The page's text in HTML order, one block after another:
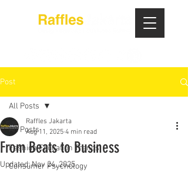
Post
All Posts
Fashion Education Trends
Consumer Psychology
All Posts
From Beats to Business
Raffles Jakarta
Aug 11, 2025 4 min read
Updated:Nov 24, 2025